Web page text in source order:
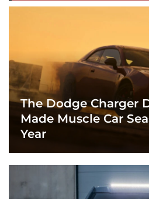
The Dodge Charger
Made Muscle Car
Year